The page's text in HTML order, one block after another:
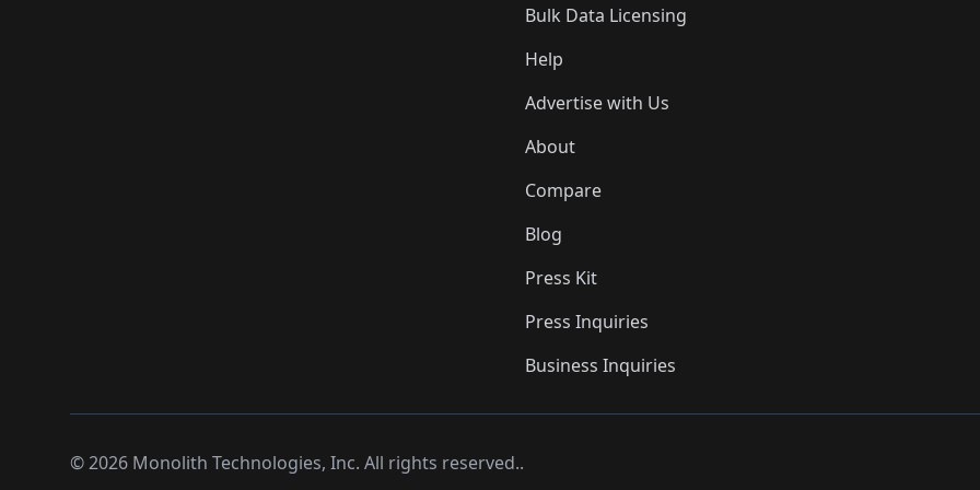
Bulk Data Licensing
Help
Advertise with Us
About
Compare
Blog
Press Kit
Press Inquiries
Business Inquiries
©2026 Monolith Technologies, Inc. All rights reserved..